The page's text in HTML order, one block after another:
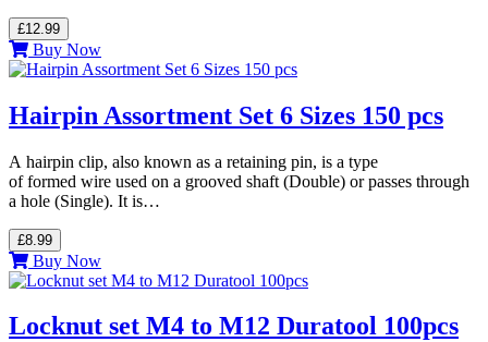
£12.99
Buy Now
Hairpin Assortment Set 6 Sizes 150 pcs
A hairpin clip, also known as a retaining pin, is a type
of formed wire used on a grooved shaft (Double) or passes through
a hole (Single). It is…
£8.99
Buy Now
Locknut set M4 to M12 Duratool 100pcs